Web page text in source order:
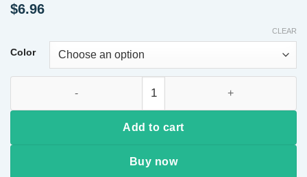
$6.96
Color
CLEAR
Add to cart
Buy now